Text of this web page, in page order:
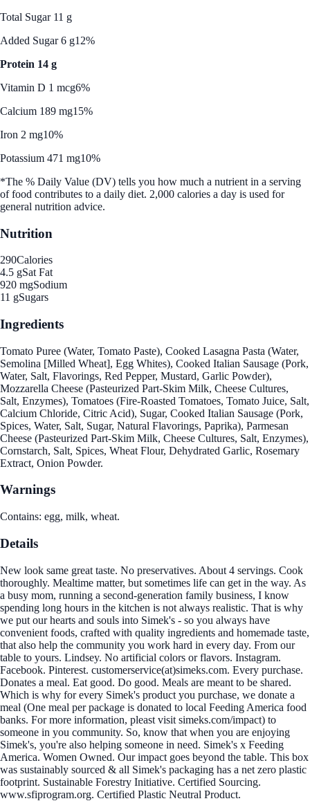
Total Sugar 11 g
Added Sugar 6 g12%
Protein 14 g
Vitamin D 1 mcg6%
Calcium 189 mg15%
Iron 2 mg10%
Potassium 471 mg10%
*The % Daily Value (DV) tells you how much a nutrient in a serving
of food contributes to a daily diet. 2,000 calories a day is used for
general nutrition advice.
Nutrition
290Calories
4.5 gSat Fat
920 mgSodium
11 gSugars
Ingredients
Tomato Puree (Water, Tomato Paste), Cooked Lasagna Pasta (Water,
Semolina [Milled Wheat], Egg Whites), Cooked Italian Sausage (Pork,
Water, Salt, Flavorings, Red Pepper, Mustard, Garlic Powder),
Mozzarella Cheese (Pasteurized Part-Skim Milk, Cheese Cultures,
Salt, Enzymes), Tomatoes (Fire-Roasted Tomatoes, Tomato Juice, Salt,
Calcium Chloride, Citric Acid), Sugar, Cooked Italian Sausage (Pork,
Spices, Water, Salt, Sugar, Natural Flavorings, Paprika), Parmesan
Cheese (Pasteurized Part-Skim Milk, Cheese Cultures, Salt, Enzymes),
Cornstarch, Salt, Spices, Wheat Flour, Dehydrated Garlic, Rosemary
Extract, Onion Powder.
Warnings
Contains: egg, milk, wheat.
Details
New look same great taste. No preservatives. About 4 servings. Cook
thoroughly. Mealtime matter, but sometimes life can get in the way. As
a busy mom, running a second-generation family business, I know
spending long hours in the kitchen is not always realistic. That is why
we put our hearts and souls into Simek's - so you always have
convenient foods, crafted with quality ingredients and homemade taste,
that also help the community you work hard in every day. From our
table to yours. Lindsey. No artificial colors or flavors. Instagram.
Facebook. Pinterest. customerservice(at)simeks.com. Every purchase.
Donates a meal. Eat good. Do good. Meals are meant to be shared.
Which is why for every Simek's product you purchase, we donate a
meal (One meal per package is donated to local Feeding America food
banks. For more information, pleast visit simeks.com/impact) to
someone in you community. So, know that when you are enjoying
Simek's, you're also helping someone in need. Simek's x Feeding
America. Women Owned. Our impact goes beyond the table. This box
was sustainably sourced & all Simek's packaging has a net zero plastic
footprint. Sustainable Forestry Initiative. Certified Sourcing.
www.sfiprogram.org. Certified Plastic Neutral Product.